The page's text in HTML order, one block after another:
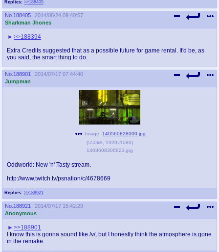
Replies: >>188405
No. 188405
2014/06/24 09:40:57
Sharkman Jhones
>>188394
Extra Credits suggested that as a possible future for game rental. It'd be, as
you said, the smart thing to do.
No. 188901
2014/07/17 07:44:40
Jumpman
Replies: >>188921
Image: 140560828000.jpg
(550kB 1920x1080)
1403608306823.jpg
Oddworld: New 'n' Tasty stream.
http://www.twitch.tv/psnation/c/4678669
No. 188921
2014/07/17 15:42:29
Anonymous
>>188901
I know this is gonna sound like /v/, but I honestly think the atmosphere is gone
in the remake.